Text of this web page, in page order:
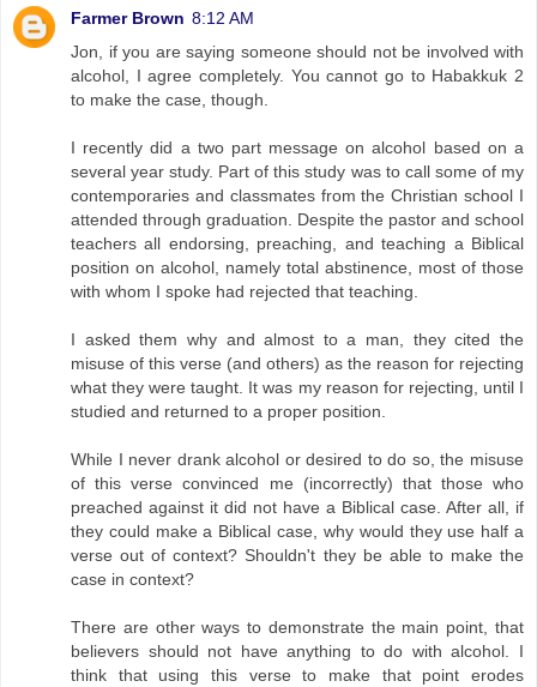
Farmer Brown 8:12 AM
Jon, if you are saying someone should not be involved with
alcohol, I agree completely. You cannot go to Habakkuk 2
to make the case, though.
I recently did a two part message on alcohol based on a
several year study. Part of this study was to call some of my
contemporaries and classmates from the Christian school I
attended through graduation. Despite the pastor and school
teachers all endorsing, preaching, and teaching a Biblical
position on alcohol, namely total abstinence, most of those
with whom I spoke had rejected that teaching.
I asked them why and almost to a man, they cited the
misuse of this verse (and others) as the reason for rejecting
what they were taught. It was my reason for rejecting, until I
studied and returned to a proper position.
While I never drank alcohol or desired to do so, the misuse
of this verse convinced me (incorrectly) that those who
preached against it did not have a Biblical case. After all, if
they could make a Biblical case, why would they use half a
verse out of context? Shouldn't they be able to make the
case in context?
There are other ways to demonstrate the main point, that
believers should not have anything to do with alcohol. I
think that using this verse to make that point erodes